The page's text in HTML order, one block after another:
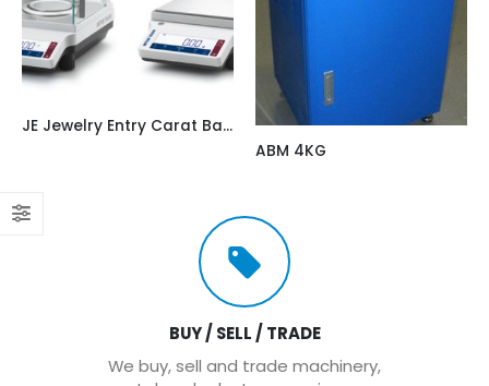
JE Jewelry Entry Carat Balances Approved / Canada Version
ABM 4KG
BUY / SELL / TRADE
We buy, sell and trade machinery,